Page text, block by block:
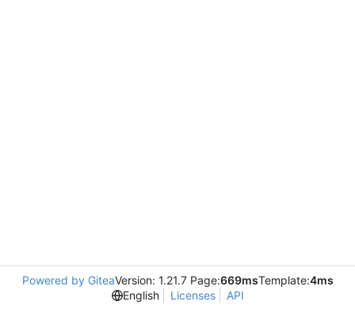
Powered by GiteaVersion: 1.21.7 Page:669msTemplate:4ms
English
Licenses API